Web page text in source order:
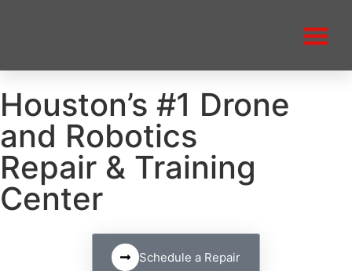
Houston’s #1 Drone
and Robotics
Repair & Training
Center
Schedule a Repair